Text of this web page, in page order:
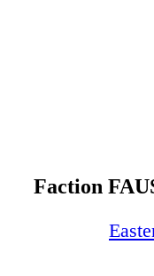
Faction